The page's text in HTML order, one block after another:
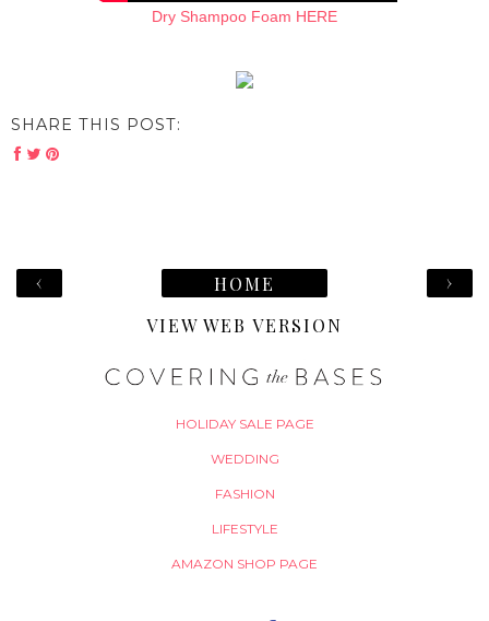
Dry Shampoo Foam HERE
SHARE THIS POST:
‹ ›
HOME
VIEW WEB VERSION
HOLIDAY SALE PAGE
WEDDING
FASHION
LIFESTYLE
AMAZON SHOP PAGE